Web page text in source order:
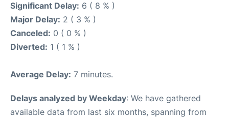
Significant Delay: 6 ( 8 % )
Major Delay: 2 ( 3 % )
Canceled: 0 ( 0 % )
Diverted: 1 ( 1 % )
Average Delay: 7 minutes.
Delays analyzed by Weekday: We have gathered
available data from last six months, spanning from